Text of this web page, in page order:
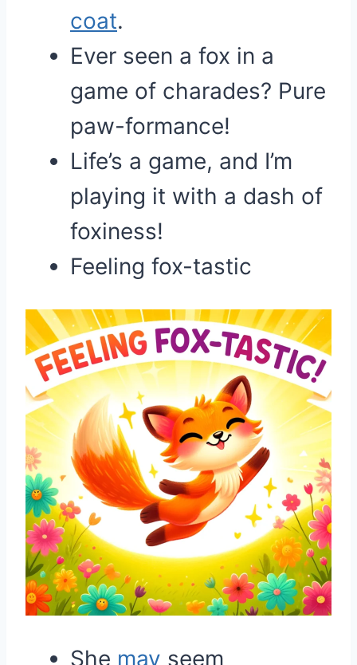
coat.
Ever seen a fox in a
game of charades? Pure
paw-formance!
Life’s a game, and I’m
playing it with a dash of
foxiness!
Feeling fox-tastic
She may seem